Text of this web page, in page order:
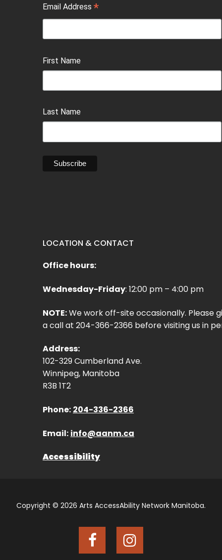
Email Address *
First Name
Last Name
LOCATION & CONTACT
Office hours:
Wednesday-Friday: 12:00 pm – 4:00 pm
NOTE:We work off-site occasionally. Please
a call at 204-366-2366 before visiting us in
Address:
102-329 Cumberland Ave.
Winnipeg, Manitoba
R3B 1T2
Phone: 204-336-2366
Email: info@aanm.ca
Accessibility
Copyright © 2026 Arts AccessAbility Network Manitoba.